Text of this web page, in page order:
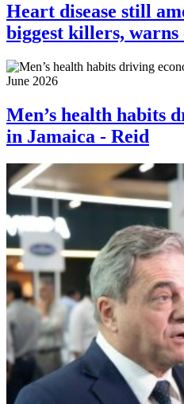
Heart disease still
biggest killers,
June 2026
Men’s health habits
in Jamaica - Reid